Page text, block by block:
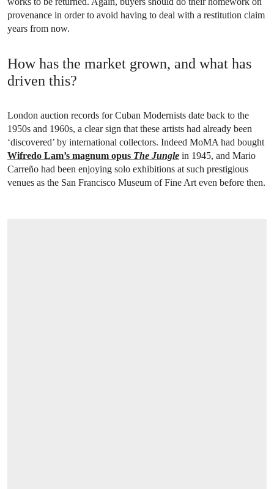
provenance in order to avoid having to deal with a restitution claim
years from now.
How has the market grown, and what has
driven this?
London auction records for Cuban Modernists date back to the
1950s and 1960s, a clear sign that these artists had already been
‘discovered’ by international collectors. Indeed MoMA had bought
Wifredo Lam’s magnum opus The Jungle in 1945, and Mario
Carreño had been enjoying solo exhibitions at such prestigious
venues as the San Francisco Museum of Fine Art even before then.